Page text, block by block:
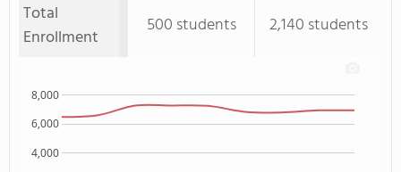
Total
Enrollment
500 students 2,140 students
4,000
6,000
8,000